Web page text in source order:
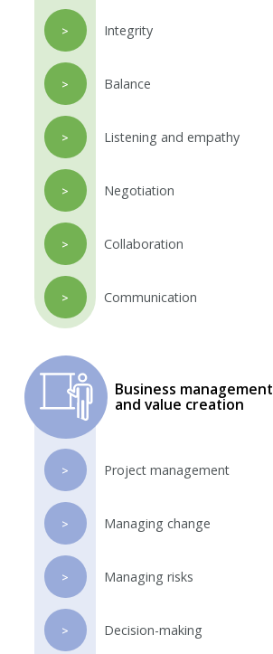
> Integrity
> Balance
> Listening and empathy
> Negotiation
> Collaboration
> Communication
Business management
and value creation
> Project management
> Managing change
> Managing risks
> Decision-making